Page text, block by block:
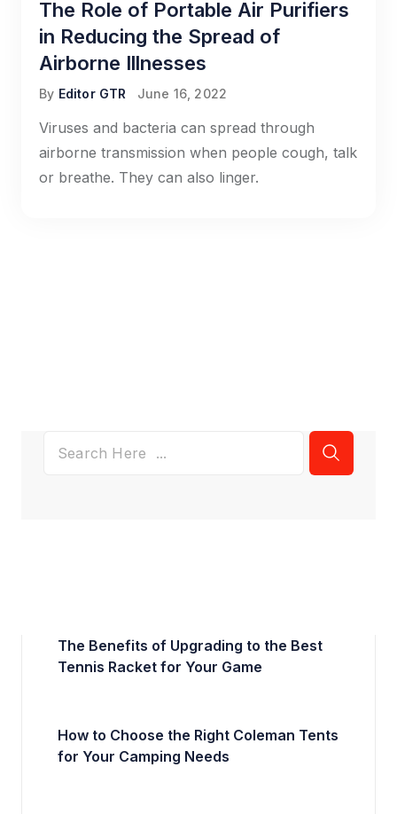
The Role of Portable Air Purifiers
in Reducing the Spread of
Airborne Illnesses
By Editor GTR June 16, 2022
Viruses and bacteria can spread through
airborne transmission when people cough, talk
or breathe. They can also linger.
The Benefits of Upgrading to the Best
Tennis Racket for Your Game
How to Choose the Right Coleman Tents
for Your Camping Needs